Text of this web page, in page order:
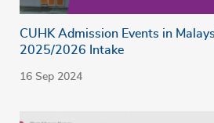
CUHK Admission Events in
2025/2026 Intake
16 Sep 2024